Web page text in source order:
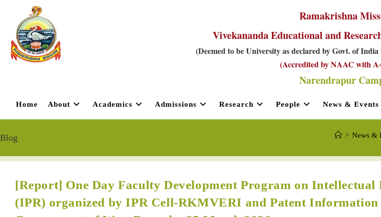
Ramakrishna
Vivekananda Educational and
(Deemed to be University as declared by Govt. of
(Accredited by NAAC with
Narendrapur
Home About Academics Admissions Research People News & Events
Blog > News &
[Report] One Day Faculty Development Program on Intellectual
(IPR) organized by IPR Cell-RKMVERI and Patent Information